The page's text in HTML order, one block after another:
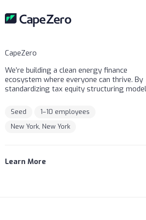
CapeZero
We’re building a clean energy finance
ecosystem where everyone can thrive. By
standardizing tax equity structuring
stakeholders. Our solutions remove
and increase access. Securities are offered
through Finalis Securities LLC Member
Seed
1–10 employees
New York, New York
Learn More